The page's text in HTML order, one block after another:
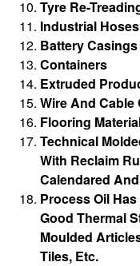
Tyre Re-
Industrial Hoses
Battery Casings
Containers
Extruded
Wire And
Flooring
Technical
With Reclaim
Calendared
Process Oil
Good Thermal
Moulded
Tiles, Etc.